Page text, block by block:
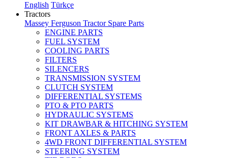
English Türkçe
Tractors
Massey Ferguson Tractor Spare Parts
ENGINE PARTS
FUEL SYSTEM
COOLING PARTS
FILTERS
SILENCERS
TRANSMISSION SYSTEM
CLUTCH SYSTEM
DIFFERENTIAL SYSTEMS
PTO & PTO PARTS
HYDRAULIC SYSTEMS
KIT DRAWBAR & HITCHING SYSTEM
FRONT AXLES & PARTS
4WD FRONT DIFFERENTIAL SYSTEM
STEERING SYSTEM